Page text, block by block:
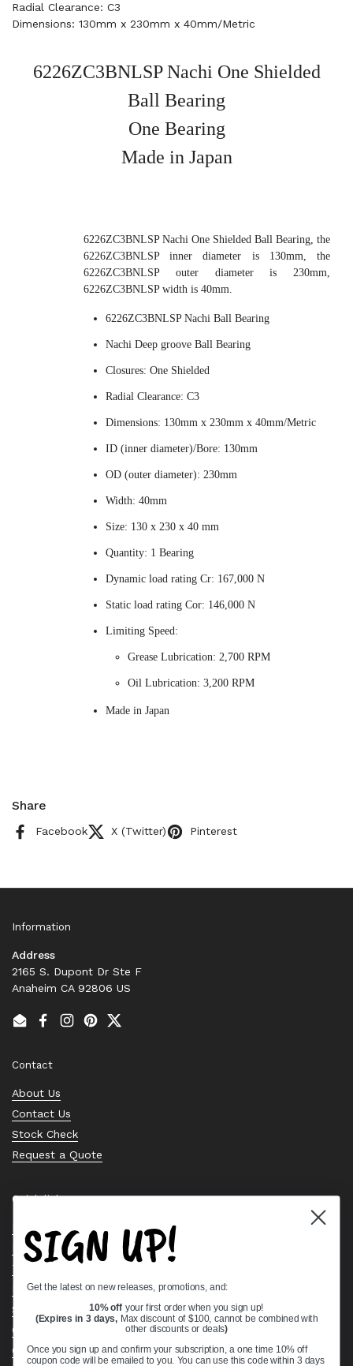
Radial Clearance: C3
Dimensions: 130mm x 230mm x 40mm/Metric
6226ZC3BNLSP Nachi One Shielded
Ball Bearing
One Bearing
Made in Japan
6226ZC3BNLSP Nachi One Shielded Ball Bearing, the
6226ZC3BNLSP inner diameter is 130mm, the
6226ZC3BNLSP outer diameter is 230mm,
6226ZC3BNLSP width is 40mm.
6226ZC3BNLSP Nachi Ball Bearing
Nachi Deep groove Ball Bearing
Closures: One Shielded
Radial Clearance: C3
Dimensions: 130mm x 230mm x 40mm/Metric
ID (inner diameter)/Bore: 130mm
OD (outer diameter): 230mm
Width: 40mm
Size: 130 x 230 x 40 mm
Quantity: 1 Bearing
Dynamic load rating Cr: 167,000 N
Static load rating Cor: 146,000 N
Limiting Speed:
Grease Lubrication: 2,700 RPM
Oil Lubrication: 3,200 RPM
Made in Japan
Share
Facebook X (Twitter) Pinterest
Information
Address
2165 S. Dupont Dr Ste F
Anaheim CA 92806 US
EmailFacebook
Instagram
PinterestTwitter
Contact
About Us
Contact Us
Stock Check
Request a Quote
Quick links
Bearing Knowledge Center
Privacy Policy
Terms & Conditions
Return & Refund Policy
Shipping Policy
Open Cookie Banner
Comprehensive Guide to Ball Bearings
SIGN UP!
Get the latest on new releases, promotions, and:
10% off your first order when you sign up!
(Expires in 3 days, Max discount of $100, cannot be combined with
other discounts or deals)
Once you sign up and confirm your subscription, a one time 10% off
coupon code will be emailed to you. You can use this code within 3 days